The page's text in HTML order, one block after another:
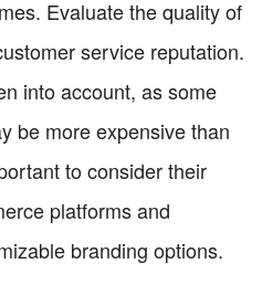
Evaluate the quality of
service reputation.
into account, as some
be more expensive than
to consider their
platforms and
branding options.